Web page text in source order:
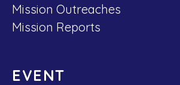
Mission Outreaches
Mission Reports
EVENT